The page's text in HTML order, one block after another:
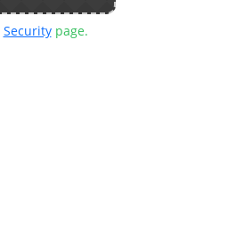
Securitypage.